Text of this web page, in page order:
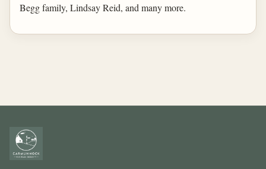
Begg family, Lindsay Reid, and many more.